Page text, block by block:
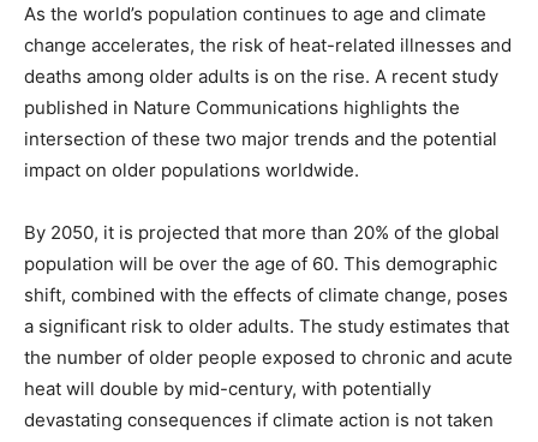
As the world’s population continues to age and climate
change accelerates, the risk of heat-related illnesses and
deaths among older adults is on the rise. A recent study
published in Nature Communications highlights the
intersection of these two major trends and the potential
impact on older populations worldwide.
By 2050, it is projected that more than 20% of the global
population will be over the age of 60. This demographic
shift, combined with the effects of climate change, poses
a significant risk to older adults. The study estimates that
the number of older people exposed to chronic and acute
heat will double by mid-century, with potentially
devastating consequences if climate action is not taken